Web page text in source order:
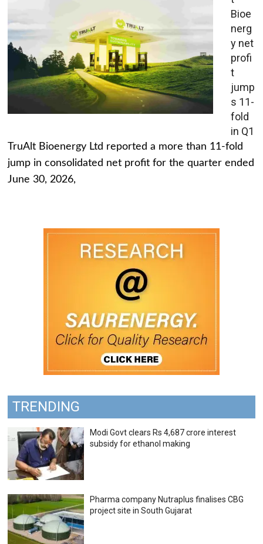
Bioe
nerg
y net
profi
t
jump
s 11-
fold
in Q1
TruAlt Bioenergy Ltd reported a more than 11-fold
jump in consolidated net profit for the quarter ended
June 30, 2026,
TRENDING
Modi Govt clears Rs 4,687 crore interest
subsidy for ethanol making
Pharma company Nutraplus finalises CBG
project site in South Gujarat